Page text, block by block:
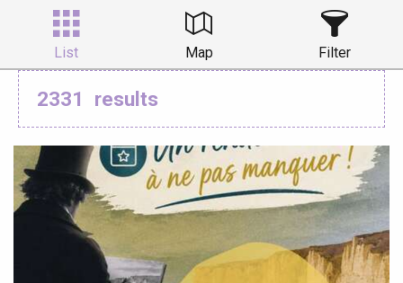
List Map Filter
2331 results